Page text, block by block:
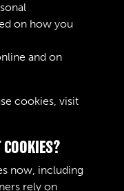
Liaison &
on how you
and on
cookies, visit
COOKIES?
now, including
rely on